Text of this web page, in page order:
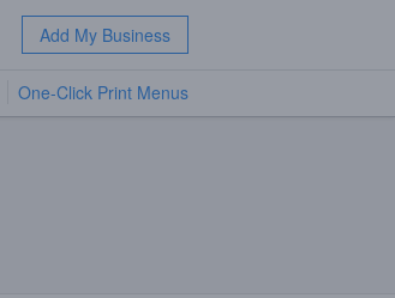
Add My Business
One-Click Print Menus